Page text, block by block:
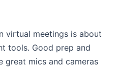
virtual meetings is about
tools. Good prep and
great mics and cameras